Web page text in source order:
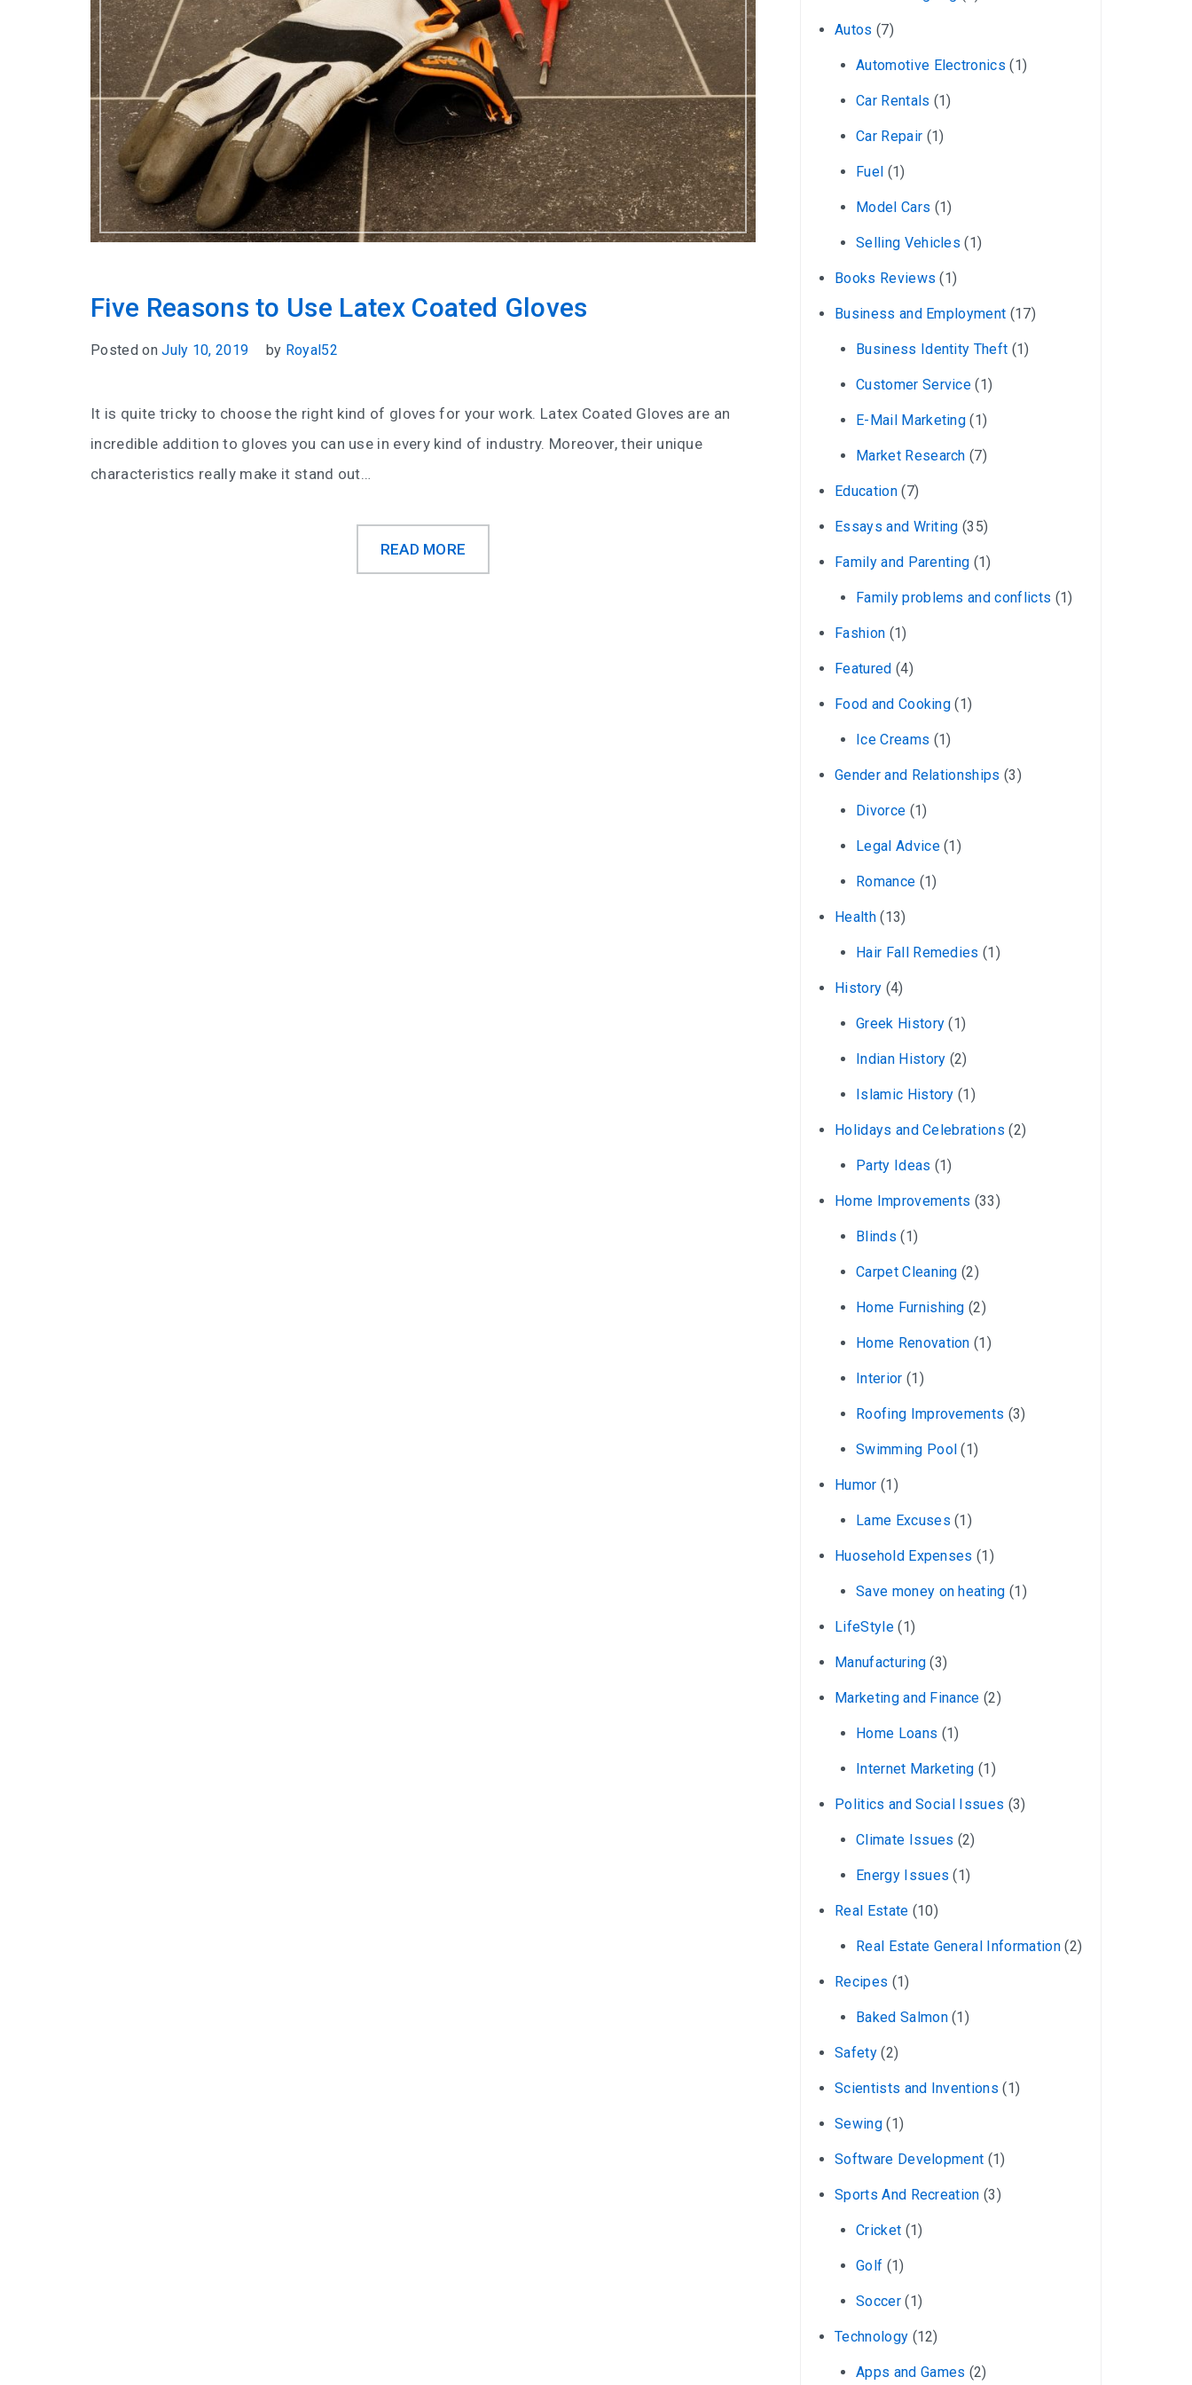
Five Reasons to Use Latex Coated Gloves
Posted onJuly 10, 2019 by Royal52
It is quite tricky to choose the right kind of gloves for your work. Latex Coated Gloves are an
incredible addition to gloves you can use in every kind of industry. Moreover, their unique
characteristics really make it stand out…
READ MORE
Autos (7)
Automotive Electronics (1)
Car Rentals (1)
Car Repair (1)
Fuel (1)
Model Cars (1)
Selling Vehicles (1)
Books Reviews (1)
Business and Employment (17)
Business Identity Theft (1)
Customer Service (1)
E-Mail Marketing (1)
Market Research (7)
Education(7)
Essays and Writing (35)
Family and Parenting (1)
Family problems and conflicts (1)
Fashion (1)
Featured (4)
Food and Cooking (1)
Ice Creams (1)
Gender and Relationships (3)
Divorce (1)
Legal Advice(1)
Romance (1)
Health(13)
Hair Fall Remedies (1)
History (4)
Greek History (1)
Indian History (2)
Islamic History (1)
Holidays and Celebrations (2)
Party Ideas (1)
Home Improvements (33)
Blinds (1)
Carpet Cleaning (2)
Home Furnishing (2)
Home Renovation (1)
Interior (1)
Roofing Improvements (3)
Swimming Pool (1)
Humor (1)
Lame Excuses (1)
Huosehold Expenses (1)
Save money on heating (1)
LifeStyle(1)
Manufacturing (3)
Marketing and Finance (2)
Home Loans (1)
Internet Marketing (1)
Politics and Social Issues (3)
Climate Issues (2)
Energy Issues (1)
Real Estate (10)
Real Estate General Information(2)
Recipes (1)
Baked Salmon(1)
Safety(2)
Scientists and Inventions (1)
Sewing(1)
Software Development (1)
Sports And Recreation (3)
Cricket (1)
Golf (1)
Soccer(1)
Technology (12)
Apps and Games (2)